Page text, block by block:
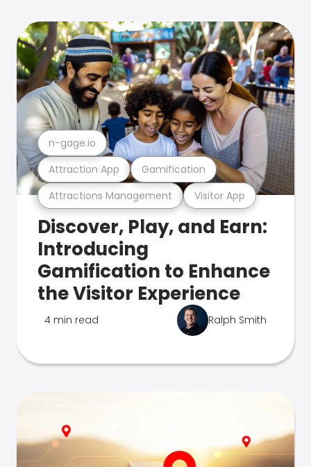
Attractions Management Visitor App
Attraction App Gamification
n-gage.io
Discover, Play, and Earn:
Introducing
Gamification to Enhance
the Visitor Experience
4 min read Ralph Smith